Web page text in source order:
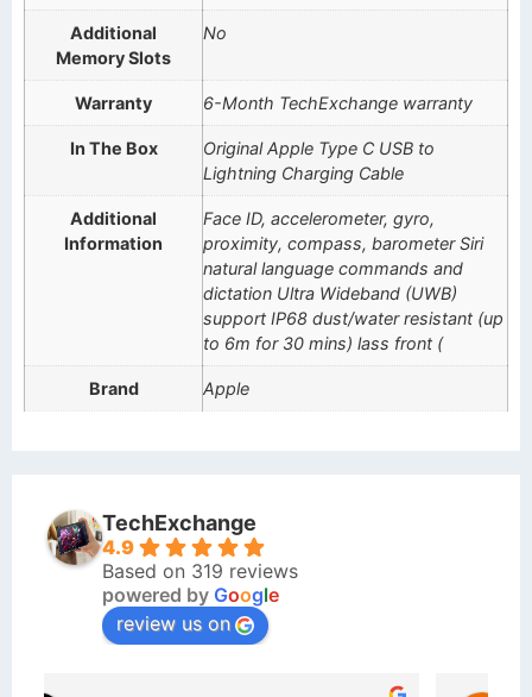
Additional
Memory Slots
No
Warranty 6-Month TechExchange warranty
In The Box
Original Apple Type C USB to
Lightning Charging Cable
Additional
Information
Face ID, accelerometer, gyro,
proximity, compass, barometer Siri
natural language commands and
dictation Ultra Wideband (UWB)
support IP68 dust/water resistant (up
to 6m for 30 mins) lass front (
Brand Apple
TechExchange
4.9
Based on 319 reviews
powered by Google
review us on